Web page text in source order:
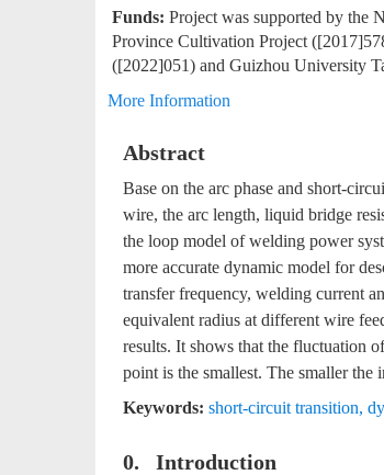
Funds: Project was supported by the
Province Cultivation Project
([2022]051) and Guizhou University
More Information
Abstract
Base on the arc phase and short-
wire, the arc length, liquid bridge
the loop model of welding power
more accurate dynamic model for
transfer frequency, welding current
equivalent radius at different wire
results. It shows that the fluctuation
point is the smallest. The smaller
Keywords: short-circuit transition,
0. Introduction